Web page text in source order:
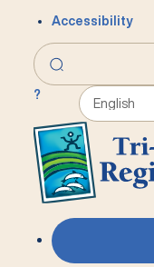
Accessibility
?